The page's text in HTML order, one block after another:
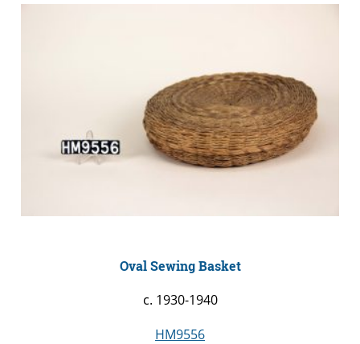
Oval Sewing Basket
c. 1930-1940
HM9556